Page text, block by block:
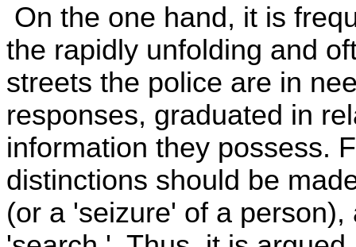
On the one hand, it is
the rapidly unfolding and
streets the police are in
responses, graduated in
information they possess.
distinctions should be
(or a 'seizure' of a